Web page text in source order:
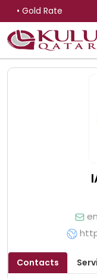
• Gold Rate
Contacts